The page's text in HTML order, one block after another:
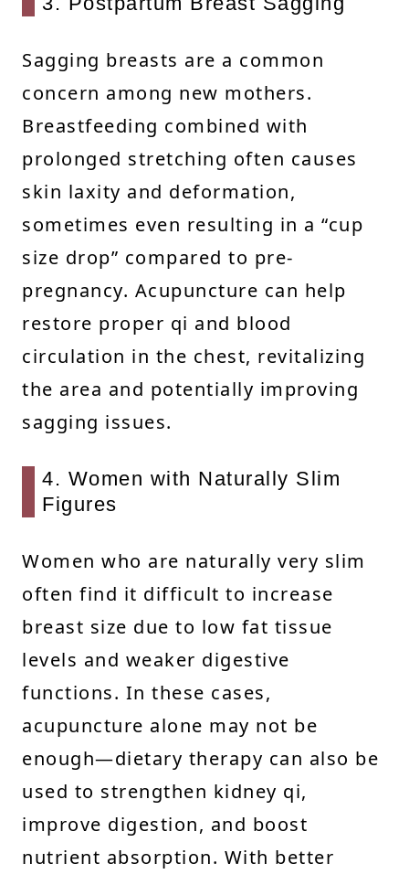
Sagging breasts are a common
concern among new mothers.
Breastfeeding combined with
prolonged stretching often causes
skin laxity and deformation,
sometimes even resulting in a “cup
size drop” compared to pre-
pregnancy. Acupuncture can help
restore proper qi and blood
circulation in the chest, revitalizing
the area and potentially improving
sagging issues.
4. Women with Naturally Slim
Figures
Women who are naturally very slim
often find it difficult to increase
breast size due to low fat tissue
levels and weaker digestive
functions. In these cases,
acupuncture alone may not be
enough—dietary therapy can also be
used to strengthen kidney qi,
improve digestion, and boost
nutrient absorption. With better